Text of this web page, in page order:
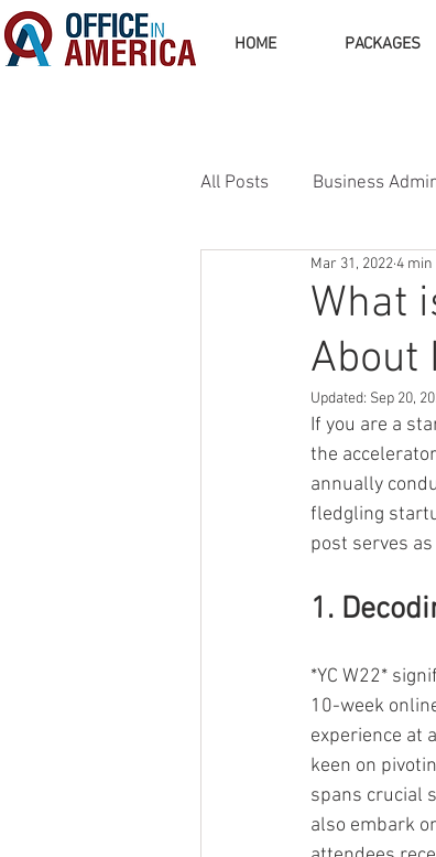
HOME PACKAGES
All Posts Business
Business Operations
What
About
Mar 31, 20224 min
Updated: Sep 20,
If you are a
the
annually
fledgling
post serves
1.
*YC W22*
10-week
experience at
keen on
spans crucial
also embark